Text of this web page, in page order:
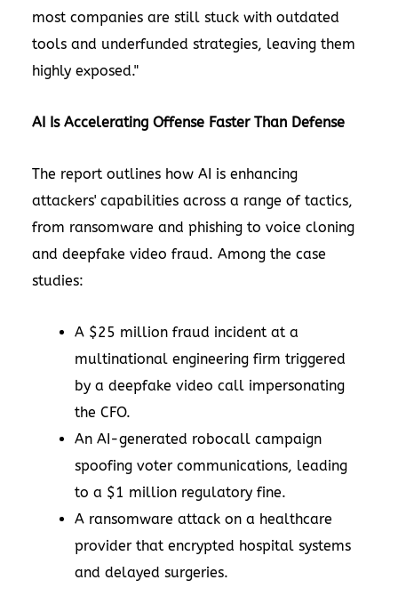
most companies are still stuck with outdated
tools and underfunded strategies, leaving them
highly exposed."
AI Is Accelerating Offense Faster Than Defense
The report outlines how AI is enhancing
attackers' capabilities across a range of tactics,
from ransomware and phishing to voice cloning
and deepfake video fraud. Among the case
studies:
A $25 million fraud incident at a
multinational engineering firm triggered
by a deepfake video call impersonating
the CFO.
An AI-generated robocall campaign
spoofing voter communications, leading
to a $1 million regulatory fine.
A ransomware attack on a healthcare
provider that encrypted hospital systems
and delayed surgeries.